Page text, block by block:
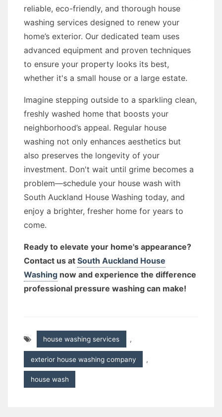
reliable, eco-friendly, and thorough house
washing services designed to renew your
home’s exterior. Our dedicated team uses
advanced equipment and proven techniques
to ensure your property looks its best,
whether it's a small house or a large estate.
Imagine stepping outside to a sparkling clean,
freshly washed home that boosts your
neighborhood’s appeal. Regular house
washing not only enhances aesthetics but
also preserves the longevity of your
investment. Don't wait until grime becomes a
problem—schedule your house wash with
South Auckland House Washing today, and
enjoy a brighter, fresher home for years to
come.
Ready to elevate your home's appearance?
Contact us at South Auckland House
Washing now and experience the difference
professional pressure washing can make!
house washing services ,
exterior house washing company ,
house wash